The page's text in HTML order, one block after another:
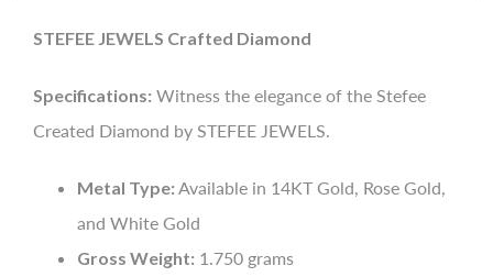
STEFEE JEWELS Crafted Diamond
Specifications: Witness the elegance of the Stefee
Created Diamond by STEFEE JEWELS.
Metal Type: Available in 14KT Gold, Rose Gold,
and White Gold
Gross Weight: 1.750 grams